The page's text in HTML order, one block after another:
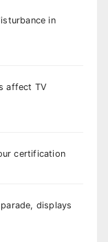
in
affect TV
certification
displays